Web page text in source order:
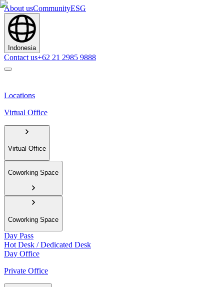
About usCommunityESG
Indonesia
Contact us+62 21 2985 9888
Locations
Virtual Office
Virtual Office
Coworking Space
Coworking Space
Day Pass
Hot Desk / Dedicated Desk
Day Office
Private Office